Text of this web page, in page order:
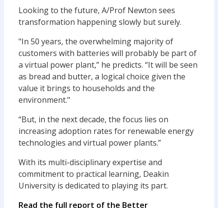
Looking to the future, A/Prof Newton sees
transformation happening slowly but surely.
"In 50 years, the overwhelming majority of
customers with batteries will probably be part of
a virtual power plant,” he predicts. “It will be seen
as bread and butter, a logical choice given the
value it brings to households and the
environment."
“But, in the next decade, the focus lies on
increasing adoption rates for renewable energy
technologies and virtual power plants.”
With its multi-disciplinary expertise and
commitment to practical learning, Deakin
University is dedicated to playing its part.
Read the full report of the Better